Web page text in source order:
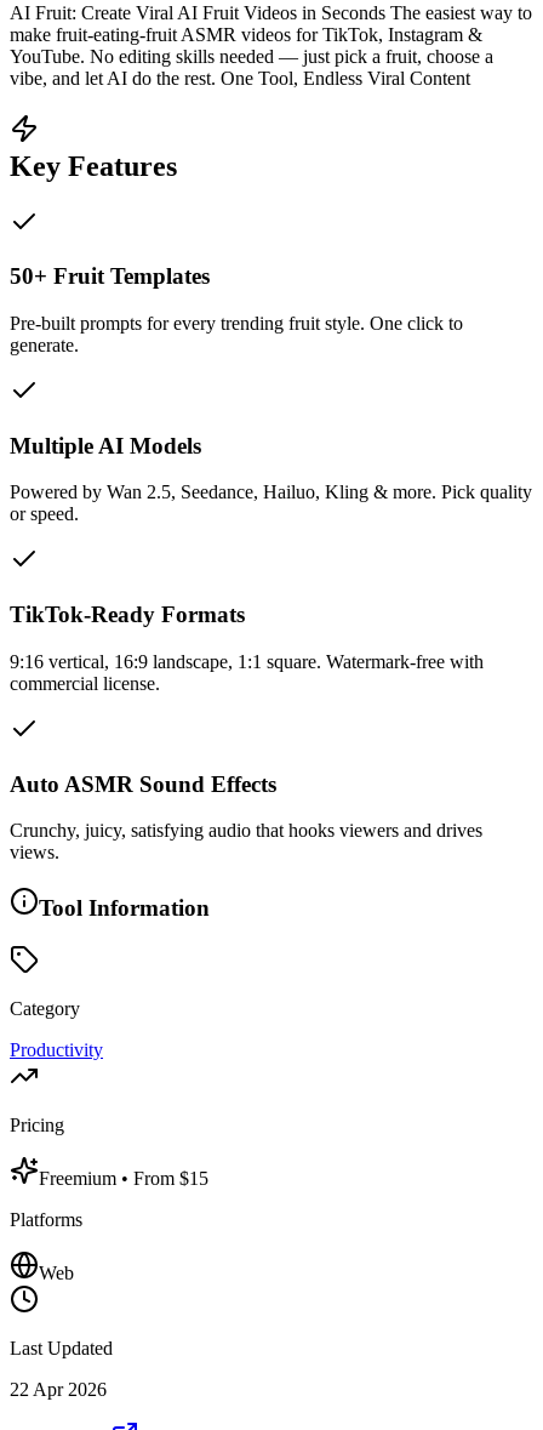
AI Fruit: Create Viral AI Fruit Videos in Seconds The easiest way to
make fruit-eating-fruit ASMR videos for TikTok, Instagram &
YouTube. No editing skills needed — just pick a fruit, choose a
vibe, and let AI do the rest. One Tool, Endless Viral Content
Key Features
50+ Fruit Templates
Pre-built prompts for every trending fruit style. One click to
generate.
Multiple AI Models
Powered by Wan 2.5, Seedance, Hailuo, Kling & more. Pick quality
or speed.
TikTok-Ready Formats
9:16 vertical, 16:9 landscape, 1:1 square. Watermark-free with
commercial license.
Auto ASMR Sound Effects
Crunchy, juicy, satisfying audio that hooks viewers and drives
views.
Tool Information
Category
Productivity
Pricing
Freemium • From $15
Platforms
Web
Last Updated
22 Apr 2026